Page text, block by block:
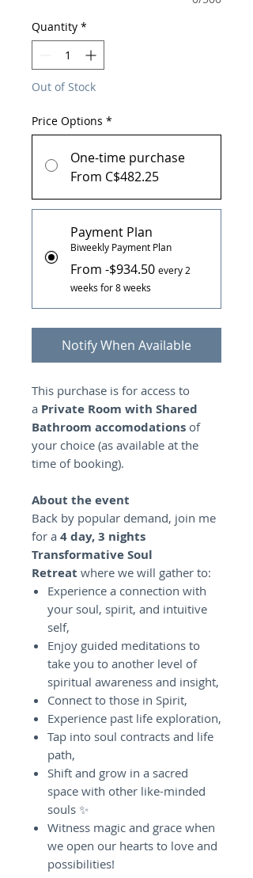
Quantity *
Out of Stock
Price Options *
One-time purchase
From C$482.25
Payment Plan
Biweekly Payment Plan
From -$934.50 every 2
weeks for 8 weeks
Notify When Available
This purchase is for access to
a Private Room with Shared
Bathroom accomodations of
your choice (as available at the
time of booking).
About the event
Back by popular demand, join me
for a 4 day, 3 nights
Transformative Soul
Retreat where we will gather to:
Experience a connection with
your soul, spirit, and intuitive
self,
Enjoy guided meditations to
take you to another level of
spiritual awareness and insight,
Connect to those in Spirit,
Experience past life exploration,
Tap into soul contracts and life
path,
Shift and grow in a sacred
space with other like-minded
souls ✨
Witness magic and grace when
we open our hearts to love and
possibilities!